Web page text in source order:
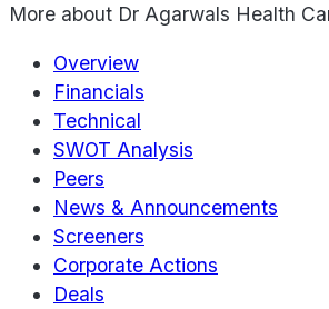
More about Dr Agarwals Health
Overview
Financials
Technical
SWOT Analysis
Peers
News & Announcements
Screeners
Corporate Actions
Deals